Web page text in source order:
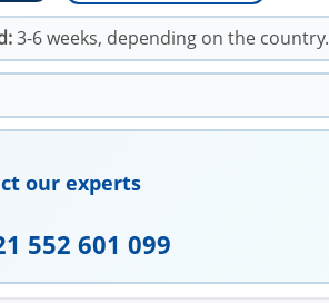
3-6 weeks, depending on the country.
our experts
552 601 099